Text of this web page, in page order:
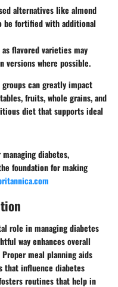
alternatives like almond
be fortified with additional
flavored varieties may
versions where possible.
can greatly impact
fruits, whole grains, and
diet that supports ideal
diabetes,
foundation for making
role in managing diabetes
way enhances overall
meal planning aids
that influence diabetes
routines that help in